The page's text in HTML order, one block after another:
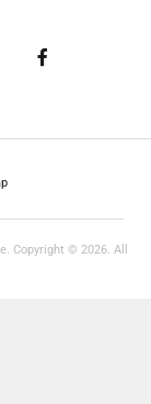
Copyright © 2026. All